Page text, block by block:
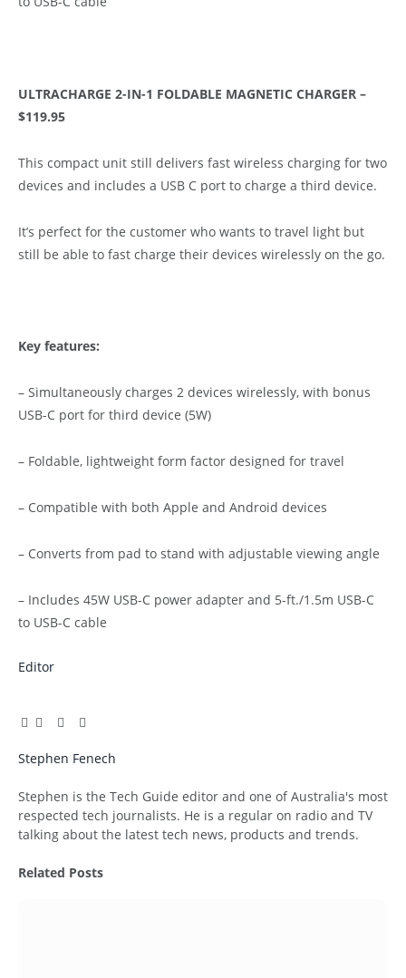
ULTRACHARGE 2-IN-1 FOLDABLE MAGNETIC CHARGER –
$119.95
This compact unit still delivers fast wireless charging for two
devices and includes a USB C port to charge a third device.
It’s perfect for the customer who wants to travel light but
still be able to fast charge their devices wirelessly on the go.
Key features:
– Simultaneously charges 2 devices wirelessly, with bonus
USB-C port for third device (5W)
– Foldable, lightweight form factor designed for travel
– Compatible with both Apple and Android devices
– Converts from pad to stand with adjustable viewing angle
– Includes 45W USB-C power adapter and 5-ft./1.5m USB-C
to USB-C cable
Editor
Facebook
TwitterPinterest
LinkedIn
Tumblr
Email
Stephen Fenech
Stephen is the Tech Guide editor and one of Australia's most
respected tech journalists. He is a regular on radio and TV
talking about the latest tech news, products and trends.
Related Posts